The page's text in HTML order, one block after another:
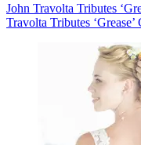
John Travolta Tributes
Travolta Tributes